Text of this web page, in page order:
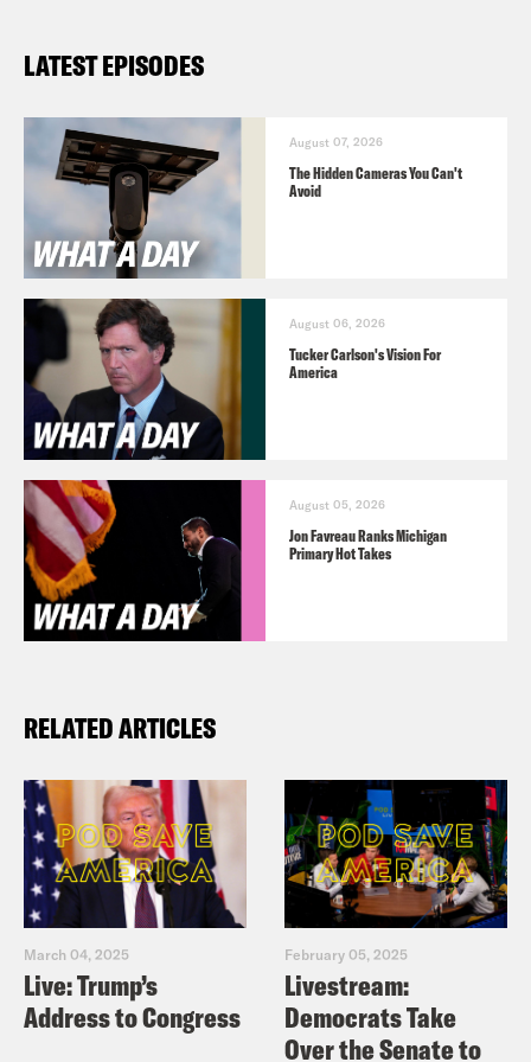
https://www.youtube.com/
https://www.instagram.com/
LATEST EPISODES
August 07, 2026
The Hidden Cameras You Can't
Avoid
August 06, 2026
Tucker Carlson's Vision For
America
August 05, 2026
Jon Favreau Ranks Michigan
Primary Hot Takes
RELATED ARTICLES
March 04, 2025
Live: Trump’s
Address to Congress
February 05, 2025
Livestream:
Democrats Take
Over the Senate to